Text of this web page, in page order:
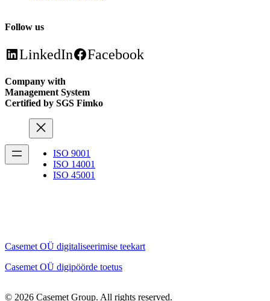
Follow us
LinkedIn Facebook
Company with
Management System
Certified by SGS Fimko
ISO 9001
ISO 14001
ISO 45001
Casemet OÜ digitaliseerimise teekart
Casemet OÜ digipöörde toetus
© 2026 Casemet Group. All rights reserved.